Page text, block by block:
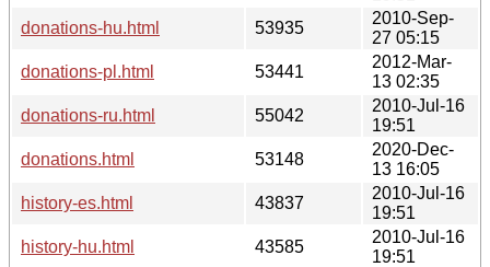
donations-hu.html
53935
2010-Sep-
27 05:15
donations-pl.html
53441
2012-Mar-
13 02:35
donations-ru.html
55042
2010-Jul-16
19:51
donations.html
53148
2020-Dec-
13 16:05
history-es.html
43837
2010-Jul-16
19:51
history-hu.html
43585
2010-Jul-16
19:51